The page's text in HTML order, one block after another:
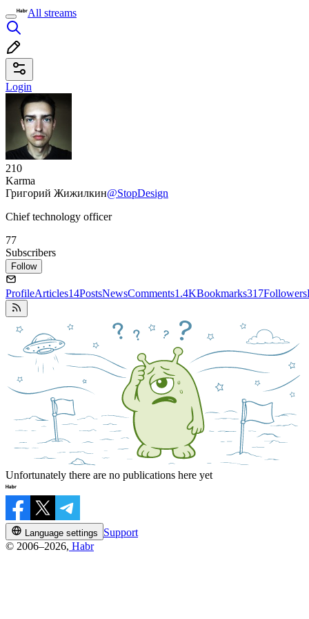
All streams
Login
210
Karma
Григорий Жижилкин@StopDesign
Chief technology officer
77
Subscribers
Follow
ProfileArticles14PostsNewsComments1.4KBookmarks317Followers
Unfortunately there are no publications here yet
Language settings
Support
© 2006–2026, Habr